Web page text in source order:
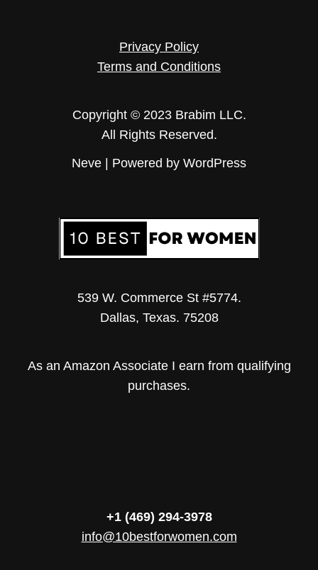
Privacy Policy
Terms and Conditions
Copyright © 2023 Brabim LLC.
All Rights Reserved.
Neve | Powered by WordPress
539 W. Commerce St #5774.
Dallas, Texas. 75208
As an Amazon Associate I earn from qualifying
purchases.
+1 (469) 294-3978
info@10bestforwomen.com